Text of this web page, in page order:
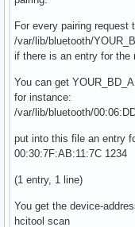
#   accept -
#   master -
#
# Default link
#   none    -
#   hold    -
#   park    -
}
For every pairing request
/var/lib/bluetooth/
if there is an entry for the
You can get
for instance:
/var/lib/bluetooth/
put into this file an entry
00:30:7F:AB:11:7C 1234
(1 entry, 1 line)
You get the device-
hcitool scan